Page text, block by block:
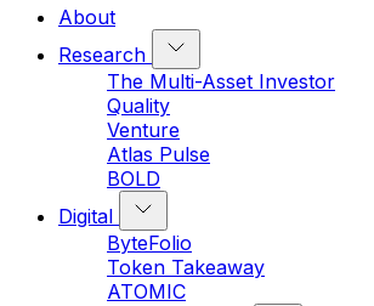
About
Research
The Multi-Asset Investor
Quality
Venture
Atlas Pulse
BOLD
Digital
ByteFolio
Token Takeaway
ATOMIC